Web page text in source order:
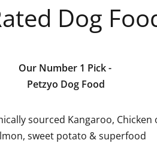
Dog
Our Number 1 Pick-
Petzyo Dog Food
sourced Kangaroo, Chicken
sweet potato & superfood